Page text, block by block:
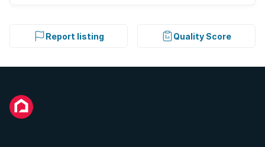
Report listing Quality Score